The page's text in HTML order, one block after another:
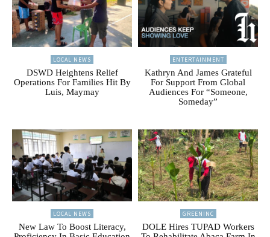
LOCAL NEWS
DSWD Heightens Relief
Operations For Families Hit By
Luis, Maymay
ENTERTAINMENT
Kathryn And James Grateful
For Support From Global
Audiences For “Someone,
Someday”
LOCAL NEWS
New Law To Boost Literacy,
GREENINC
DOLE Hires TUPAD Workers